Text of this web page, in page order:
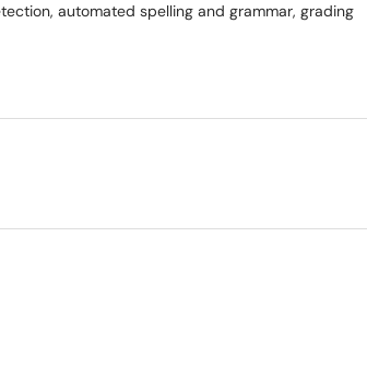
automated spelling and grammar, grading